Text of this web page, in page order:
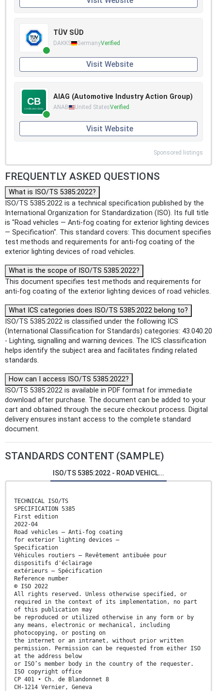
TÜV SÜD
DAKKS GermanyVerified
Visit Website
AIAG (Automotive Industry Action Group)
ANAB United StatesVerified
Visit Website
Sponsored listings
FREQUENTLY ASKED QUESTIONS
What is ISO/TS 5385:2022?
ISO/TS 5385:2022 is a technical specification published by the
International Organization for Standardization (ISO). Its full title
is "Road vehicles — Anti-fog coating for exterior lighting devices
— Specification". This standard covers: This document specifies
test methods and requirements for anti-fog coating of the
exterior lighting devices of road vehicles.
What is the scope of ISO/TS 5385:2022?
This document specifies test methods and requirements for
anti-fog coating of the exterior lighting devices of road vehicles.
What ICS categories does ISO/TS 5385:2022 belong to?
ISO/TS 5385:2022 is classified under the following ICS
(International Classification for Standards) categories: 43.040.20
- Lighting, signalling and warning devices. The ICS classification
helps identify the subject area and facilitates finding related
standards.
How can I access ISO/TS 5385:2022?
ISO/TS 5385:2022 is available in PDF format for immediate
download after purchase. The document can be added to your
cart and obtained through the secure checkout process. Digital
delivery ensures instant access to the complete standard
document.
STANDARDS CONTENT (SAMPLE)
ISO/TS 5385:2022 - ROAD VEHICL...
TECHNICAL ISO/TS
SPECIFICATION 5385
First edition
2022-04
Road vehicles — Anti-fog coating
for exterior lighting devices —
Specification
Véhicules routiers — Revêtement antibuée pour
dispositifs d'éclairage
extérieurs — Spécification
Reference number
© ISO 2022
All rights reserved. Unless otherwise specified, or
required in the context of its implementation, no part
of this publication may
be reproduced or utilized otherwise in any form or by
any means, electronic or mechanical, including
photocopying, or posting on
the internet or an intranet, without prior written
permission. Permission can be requested from either ISO
at the address below
or ISO’s member body in the country of the requester.
ISO copyright office
CP 401 • Ch. de Blandonnet 8
CH-1214 Vernier, Geneva